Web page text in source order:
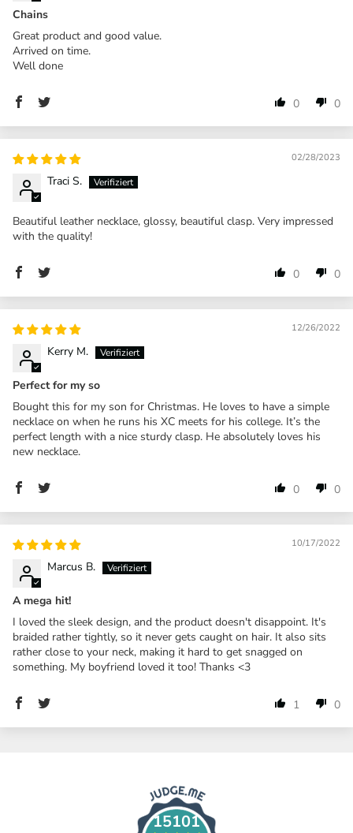
Chains
Great product and good value.
Arrived on time.
Well done
0 0
02/28/2023
Traci S.
Beautiful leather necklace, glossy, beautiful clasp. Very impressed
with the quality!
0 0
12/26/2022
Kerry M.
Perfect for my so
Bought this for my son for Christmas. He loves to have a simple
necklace on when he runs his XC meets for his college. It’s the
perfect length with a nice sturdy clasp. He absolutely loves his
new necklace.
0 0
10/17/2022
Marcus B.
A mega hit!
I loved the sleek design, and the product doesn't disappoint. It's
braided rather tightly, so it never gets caught on hair. It also sits
rather close to your neck, making it hard to get snagged on
something. My boyfriend loved it too! Thanks <3
1 0
15101